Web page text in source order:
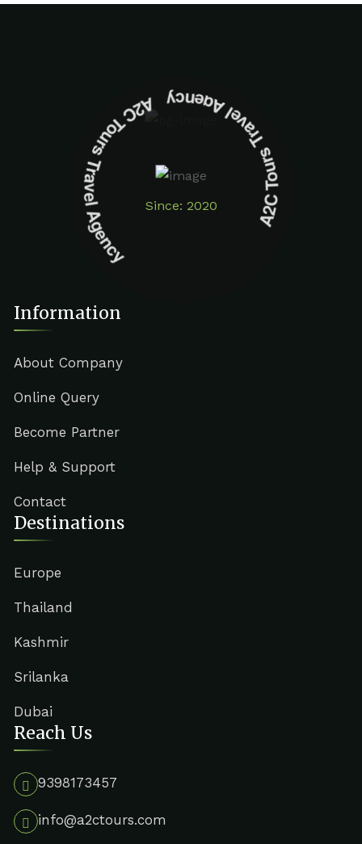
Since: 2020
A2C Tours Travel Agency A2C Tours Travel Agency
Information
About Company
Online Query
Become Partner
Help & Support
Contact
Destinations
Europe
Thailand
Kashmir
Srilanka
Dubai
Reach Us
9398173457
info@a2ctours.com